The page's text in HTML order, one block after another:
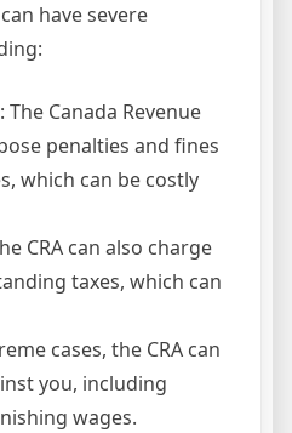
have severe
Canada Revenue
penalties and fines
which can be costly
CRA can also charge
taxes, which can
cases, the CRA can
you, including
wages.